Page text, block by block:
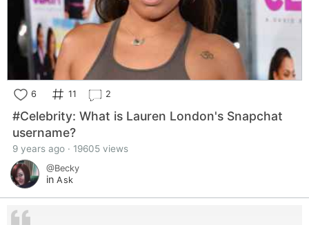
6 11 2
#Celebrity: What is Lauren London's Snapchat
username?
9 years ago · 19605 views
@Becky
in Ask